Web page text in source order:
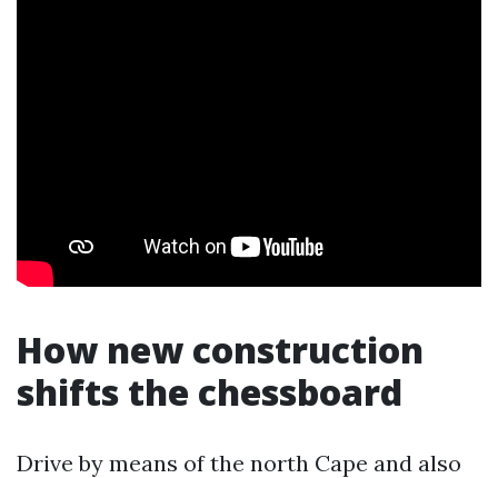
How new construction
shifts the chessboard
Drive by means of the north Cape and also